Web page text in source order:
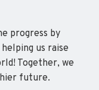
progress by
us raise
Together, we
future.